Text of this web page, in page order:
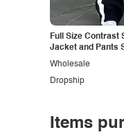
Full Size Contrast
Jacket and Pants
Dropship
Wholesale
Items